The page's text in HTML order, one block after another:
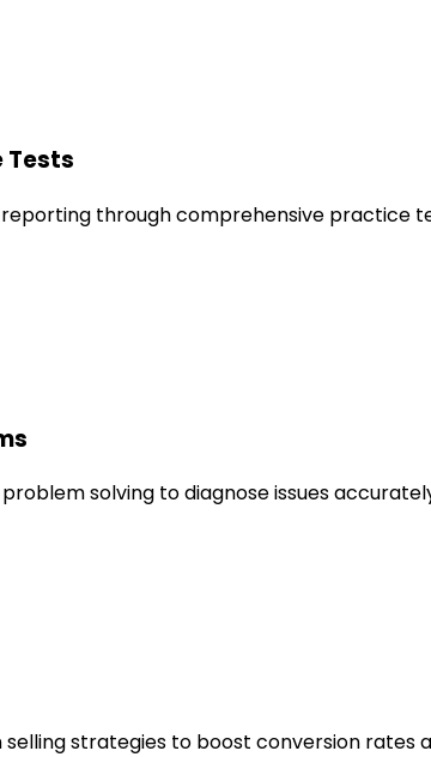
Tests
through comprehensive practice
solving to diagnose issues
strategies to boost conversion rates